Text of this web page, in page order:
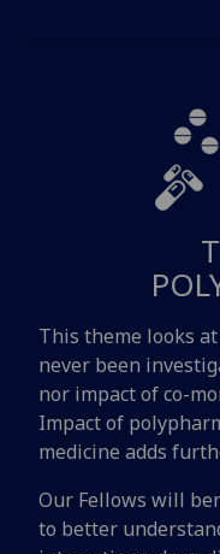
This theme looks
never been
nor impact of co-
Impact of
medicine adds
Our Fellows will
to better